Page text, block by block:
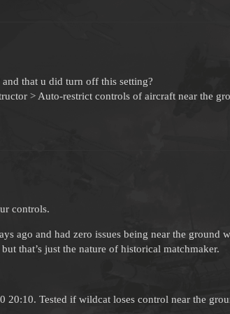
that u did turn off this setting?
> Auto-restrict controls of aircraft near the
controls.
ago and had zero issues being near the ground
but that’s just the nature of historical matchmaker.
20:10. Tested if wildcat loses control near the